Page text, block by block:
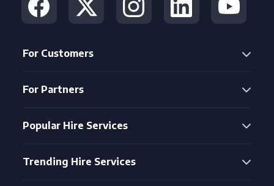
For Customers
For Partners
Popular Hire Services
Trending Hire Services